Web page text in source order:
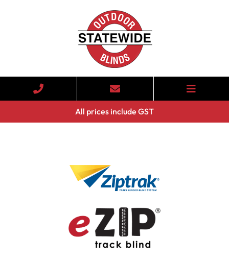
All prices include GST